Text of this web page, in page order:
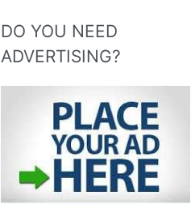
DO YOU NEED
ADVERTISING?